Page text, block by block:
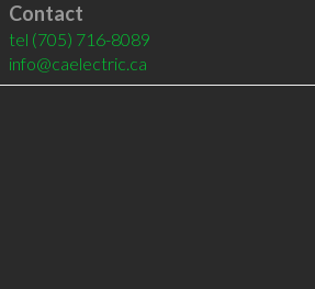
Contact
tel (705) 716-8089
info@caelectric.ca